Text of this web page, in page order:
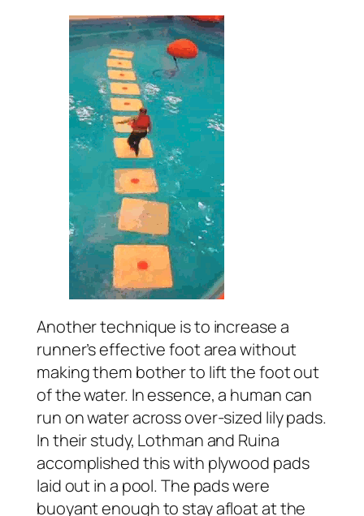
Another technique is to increase a
runner’s effective foot area without
making them bother to lift the foot out
of the water. In essence, a human can
run on water across over-sized lily pads.
In their study, Lothman and Ruina
accomplished this with plywood pads
laid out in a pool. The pads were
buoyant enough to stay afloat at the